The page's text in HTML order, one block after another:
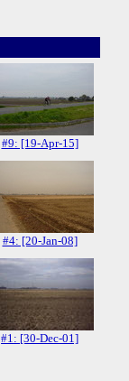
#9: [19-Apr-15]
#4: [20-Jan-08]
#1: [30-Dec-01]